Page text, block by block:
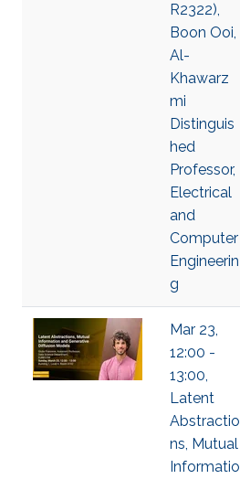
R2322),
Boon Ooi,
Al-
Khawarz
mi
Distinguis
hed
Professor,
Electrical
and
Computer
Engineerin
g
Mar 23,
12:00 -
13:00,
Latent
Abstractio
ns, Mutual
Informatio